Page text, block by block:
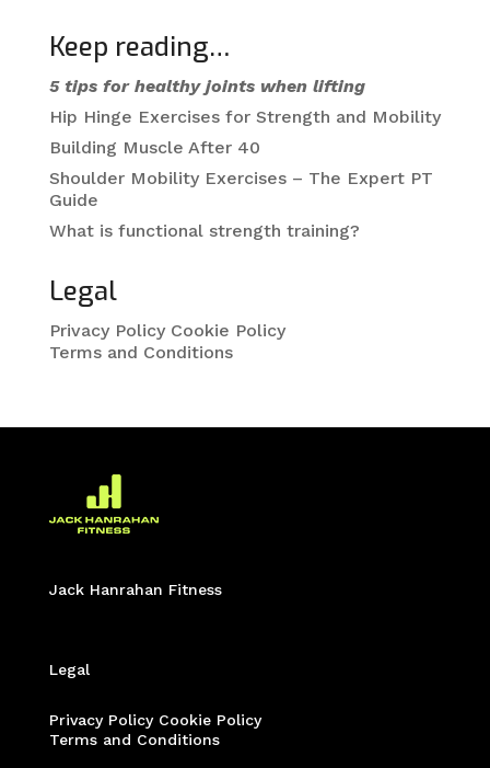
Keep reading…
5 tips for healthy joints when lifting
Hip Hinge Exercises for Strength and Mobility
Building Muscle After 40
Shoulder Mobility Exercises – The Expert PT
Guide
What is functional strength training?
Legal
Privacy Policy Cookie Policy
Terms and Conditions
Jack Hanrahan Fitness
Legal
Privacy Policy Cookie Policy
Terms and Conditions